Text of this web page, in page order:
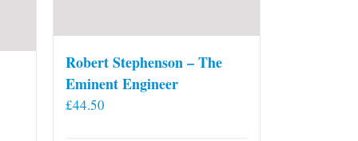
Robert Stephenson – The
Eminent Engineer
£44.50